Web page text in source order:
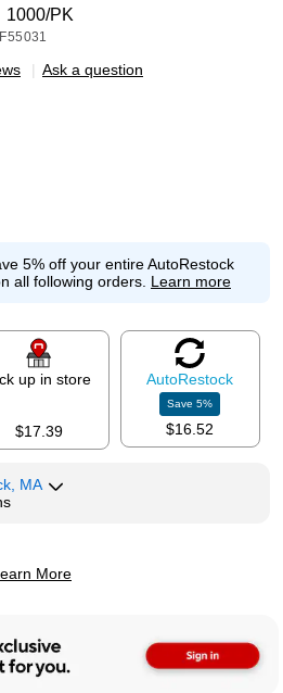
1000/PK
| Ask a question
5% off your entire AutoRestock
all following orders. Learn more
up in store
$17.39
AutoRestock
Save5%
$16.52
MA
More